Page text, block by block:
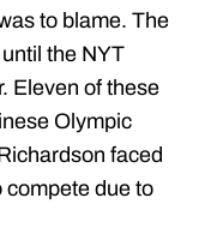
to blame. The
the NYT
Eleven of these
Olympic
faced
compete due to